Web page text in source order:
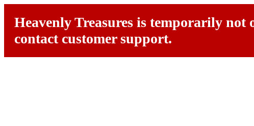
Heavenly Treasures is temporarily not
contact customer support.